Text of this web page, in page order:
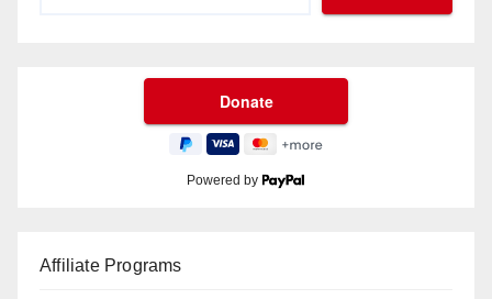
Powered by
Affiliate Programs